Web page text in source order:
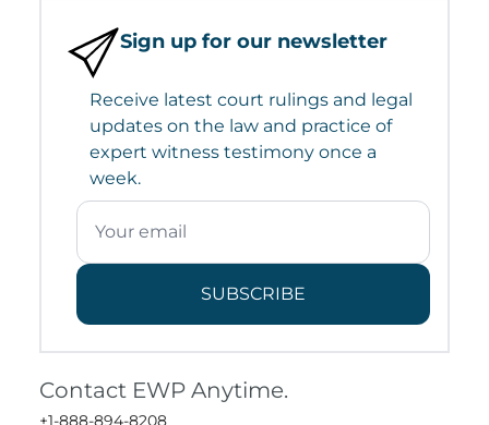
Sign up for our newsletter
Receive latest court rulings and legal
updates on the law and practice of
expert witness testimony once a
week.
SUBSCRIBE
Contact EWP Anytime.
+1-888-894-8208